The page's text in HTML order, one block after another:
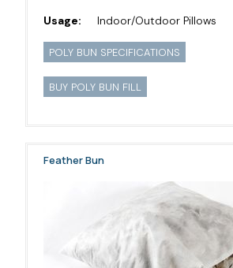
Usage:
Indoor/Outdoor Pillows
POLY BUN SPECIFICATIONS
BUY POLY BUN FILL
Feather Bun